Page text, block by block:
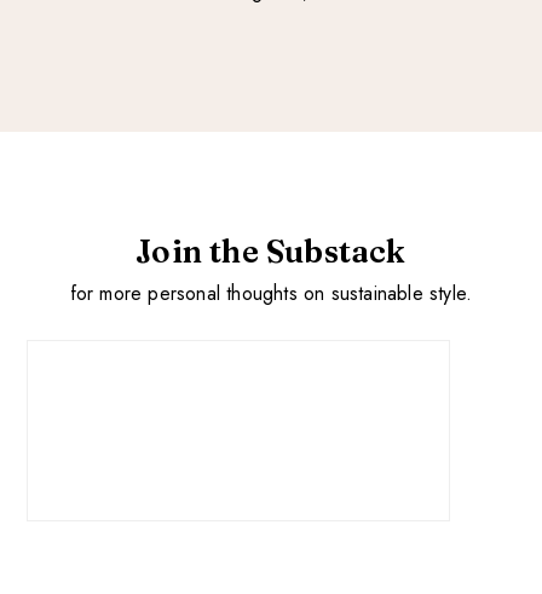
Join the Substack
for more personal thoughts on sustainable style.